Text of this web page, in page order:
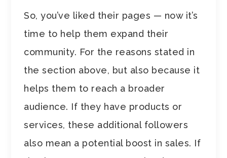
So, you’ve liked their pages — now it’s
time to help them expand their
community. For the reasons stated in
the section above, but also because it
helps them to reach a broader
audience. If they have products or
services, these additional followers
also mean a potential boost in sales. If